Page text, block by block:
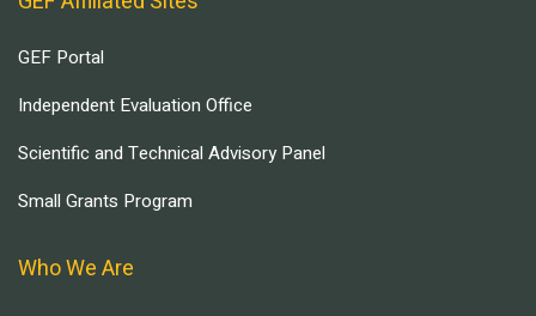
GEF Portal
Independent Evaluation Office
Scientific and Technical Advisory Panel
Small Grants Program
Who We Are